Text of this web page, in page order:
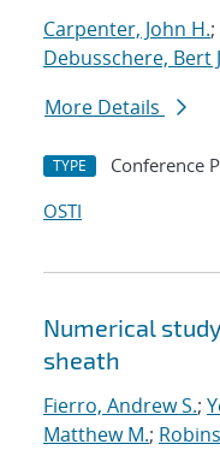
Carpenter, John H.;
Debusschere, Bert
More Details
TYPE Conference
OSTI
Numerical
sheath
Fierro, Andrew S.;
Matthew M.;